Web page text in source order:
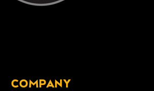
COMPANY